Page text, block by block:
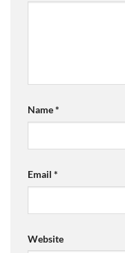
Name*
Email *
Website